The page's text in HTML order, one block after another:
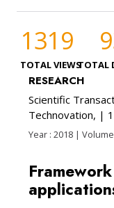
1319
TOTAL VIEWSTOTAL
RESEARCH
Scientific
Technovation, |
Year : 2018 |